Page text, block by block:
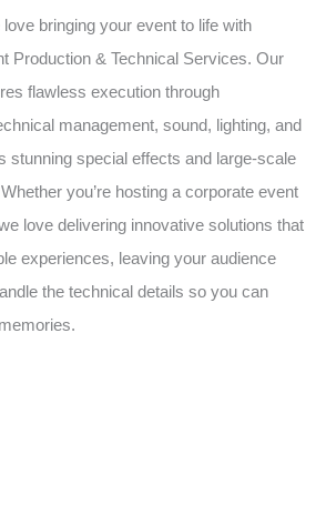
love bringing your event to life with
Production & Technical Services. Our
flawless execution through
management, sound, lighting, and
stunning special effects and large-scale
you’re hosting a corporate event
love delivering innovative solutions that
experiences, leaving your audience
the technical details so you can